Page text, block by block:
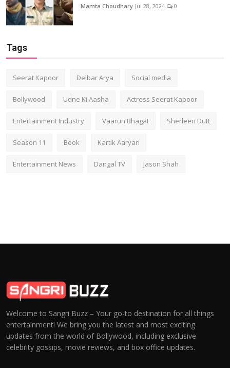
Mamta Choudhary Jul 28, 2024 0
Tags
Seerat Kapoor Delbar Arya Social media
Bollywood Udne Ki Aasha Actress Seerat Kapoor
Entertainment Industry Vaarun Bhagat Sherleen Dutt
Season 11 Book Kartik Aaryan
Entertainment News Dangal TV Jason Shah
Welcome to Sangri Buzz – Your go-to destination for all things
entertainment! We bring you the latest and most exciting
updates from the world of Bollywood, including exclusive
celebrity gossips, movie reviews, and box office updates.